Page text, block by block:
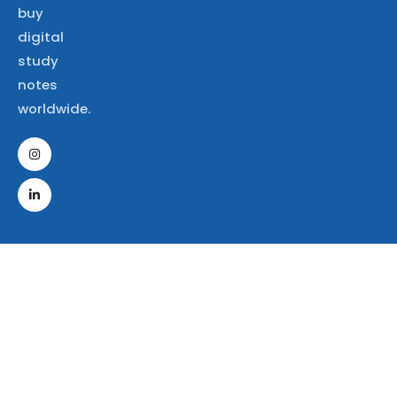
buy
digital
study
notes
worldwide.